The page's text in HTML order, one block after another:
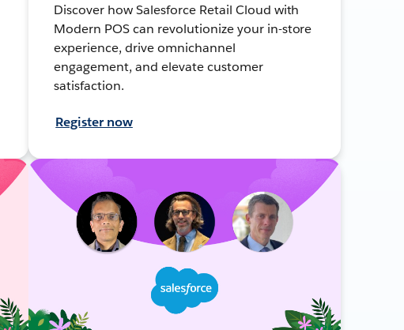
Discover how Salesforce Retail Cloud with
Modern POS can revolutionize your in-store
experience, drive omnichannel
engagement, and elevate customer
satisfaction.
Register now